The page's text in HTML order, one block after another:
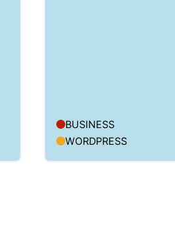
BUSINESS
WORDPRESS